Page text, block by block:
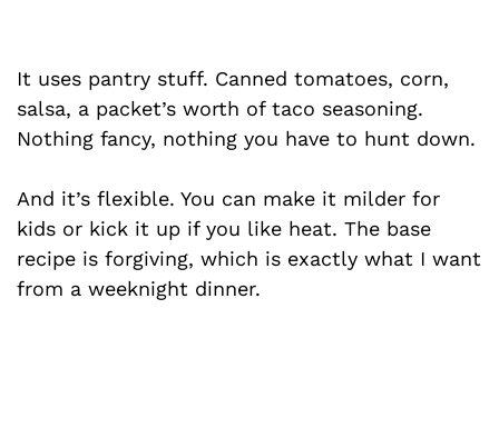
It uses pantry stuff. Canned tomatoes, corn,
salsa, a packet’s worth of taco seasoning.
Nothing fancy, nothing you have to hunt down.
And it’s flexible. You can make it milder for
kids or kick it up if you like heat. The base
recipe is forgiving, which is exactly what I want
from a weeknight dinner.